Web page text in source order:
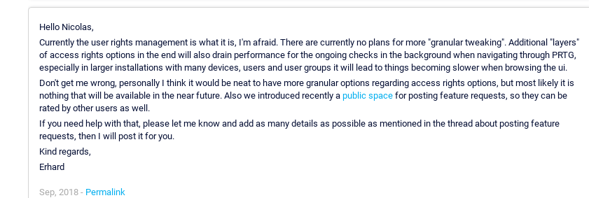
Hello Nicolas,
Currently the user rights management is what it is, I'm afraid. There are currently no plans for more "granular tweaking". Additional "layers"
of access rights options in the end will also drain performance for the ongoing checks in the background when navigating through PRTG,
especially in larger installations with many devices, users and user groups it will lead to things becoming slower when browsing the ui.
Don't get me wrong, personally I think it would be neat to have more granular options regarding access rights options, but most likely it is
nothing that will be available in the near future. Also we introduced recently a public space for posting feature requests, so they can be
rated by other users as well.
If you need help with that, please let me know and add as many details as possible as mentioned in the thread about posting feature
requests, then I will post it for you.
Kind regards,
Erhard
Sep, 2018 - Permalink